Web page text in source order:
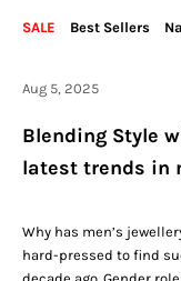
SALE Best Sellers
Aug 5, 2025
Blending Style
latest trends in
Why has men’s
hard-pressed to find